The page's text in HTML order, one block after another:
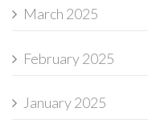
March 2025
February 2025
January 2025